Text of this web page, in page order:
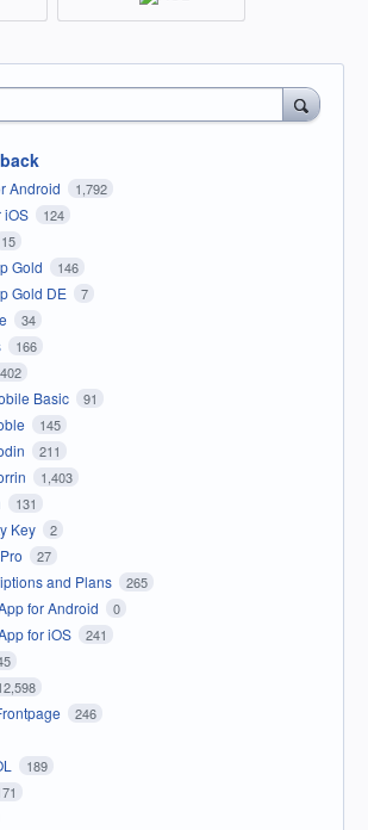
Android 1,792
iOS 124
15
Gold 146
Gold DE 7
34
166
402
Basic 91
145
211
1,403
131
Key 2
27
and Plans 265
for Android 0
for iOS 241
246
189